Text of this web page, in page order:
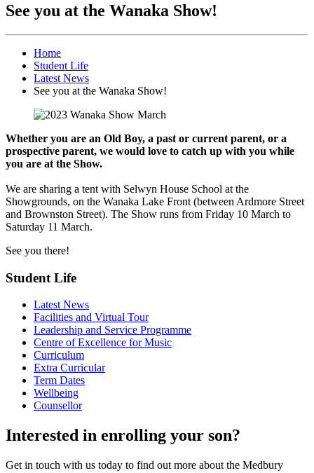
See you at the Wanaka Show!
Home
Student Life
Latest News
See you at the Wanaka Show!
Whether you are an Old Boy, a past or current parent, or a
prospective parent, we would love to catch up with you while
you are at the Show.
We are sharing a tent with Selwyn House School at the
Showgrounds, on the Wanaka Lake Front (between Ardmore Street
and Brownston Street). The Show runs from Friday 10 March to
Saturday 11 March.
See you there!
Student Life
Latest News
Facilities and Virtual Tour
Leadership and Service Programme
Centre of Excellence for Music
Curriculum
Extra Curricular
Term Dates
Wellbeing
Counsellor
Interested in enrolling your son?
Get in touch with us today to find out more about the Medbury